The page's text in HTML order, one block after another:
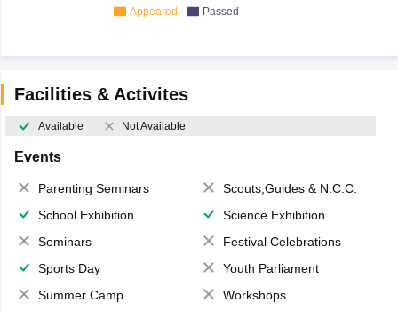
Appeared Passed
Facilities & Activites
Available Not Available
Events
Parenting Seminars
Scouts,Guides & N.C.C.
School Exhibition
Science Exhibition
Seminars
Festival Celebrations
Sports Day
Youth Parliament
Summer Camp
Workshops